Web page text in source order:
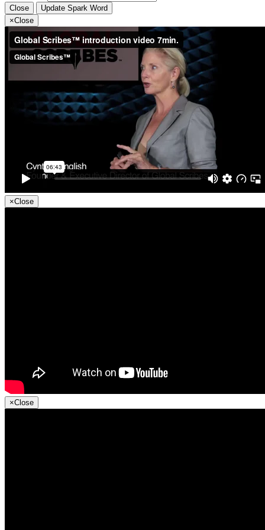
Close
Update Spark Word
×Close
×Close
×Close